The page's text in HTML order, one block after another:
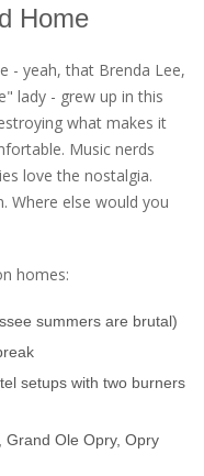
Home
- yeah, that Brenda Lee,
lady - grew up in this
what makes it
Music nerds
love the nostalgia.
Where else would you
homes:
summers are brutal)
setups with two burners
Grand Ole Opry, Opry